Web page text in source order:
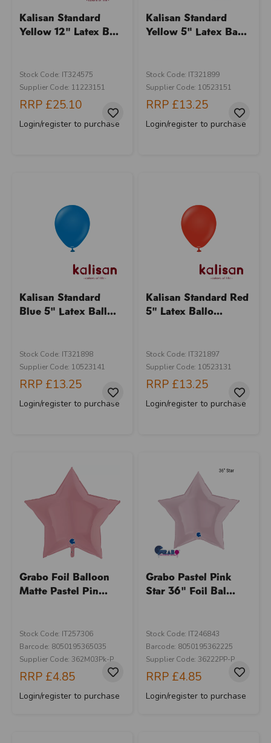
Kalisan Standard
Yellow 12" Latex B...
Stock Code: IT324575
Supplier Code: 11223151
RRP £25.10
Login/register to purchase
Kalisan Standard
Yellow 5" Latex Ba...
Stock Code: IT321899
Supplier Code: 10523151
RRP £13.25
Login/register to purchase
Kalisan Standard
Blue 5" Latex Ball...
Stock Code: IT321898
Supplier Code: 10523141
RRP £13.25
Login/register to purchase
Kalisan Standard Red
5" Latex Ballo...
Stock Code: IT321897
Supplier Code: 10523131
RRP £13.25
Login/register to purchase
Grabo Foil Balloon
Matte Pastel Pin...
Stock Code: IT257306
Barcode: 8050195365035
Supplier Code: 362M03Pk-P
RRP £4.85
Login/register to purchase
Grabo Pastel Pink
Star 36" Foil Bal...
Stock Code: IT246843
Barcode: 8050195362225
Supplier Code: 36222PP-P
RRP £4.85
Login/register to purchase